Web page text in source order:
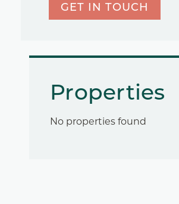
GET IN TOUCH
Properties
No properties found